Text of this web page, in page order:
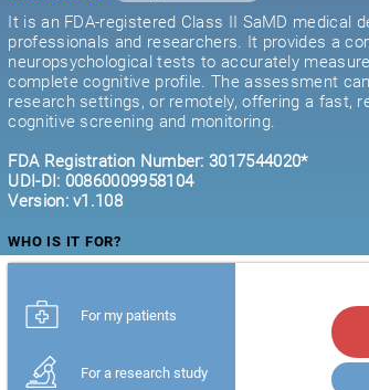
It is an FDA-registered Class II SaMD medical
professionals and researchers. It provides a
neuropsychological tests to accurately
complete cognitive profile. The assessment
research settings, or remotely, offering a fast,
cognitive screening and monitoring.
FDA Registration Number: 3017544020*
UDI-DI: 00860009958104
Version: v1.108
WHO IS IT FOR?
For my patients
For a research study